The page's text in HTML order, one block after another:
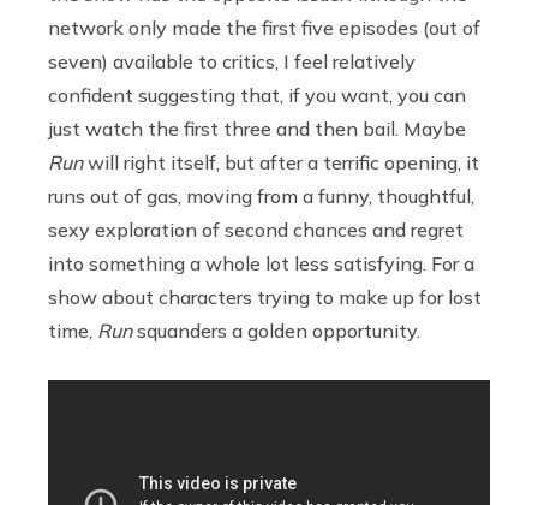
network only made the first five episodes (out of
seven) available to critics, I feel relatively
confident suggesting that, if you want, you can
just watch the first three and then bail. Maybe
Runwill right itself, but after a terrific opening, it
runs out of gas, moving from a funny, thoughtful,
sexy exploration of second chances and regret
into something a whole lot less satisfying. For a
show about characters trying to make up for lost
time, Runsquanders a golden opportunity.